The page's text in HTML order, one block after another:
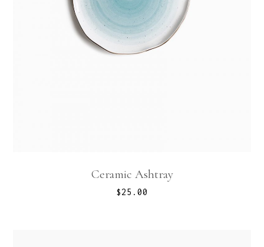
Ceramic Ashtray
$25.00